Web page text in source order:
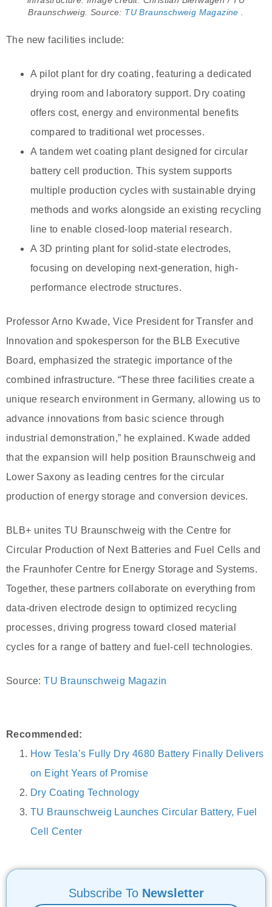
Braunschweig. Source: TU Braunschweig Magazine.
The new facilities include:
A pilot plant for dry coating, featuring a dedicated
drying room and laboratory support. Dry coating
offers cost, energy and environmental benefits
compared to traditional wet processes.
A tandem wet coating plant designed for circular
battery cell production. This system supports
multiple production cycles with sustainable drying
methods and works alongside an existing recycling
line to enable closed-loop material research.
A 3D printing plant for solid-state electrodes,
focusing on developing next-generation, high-
performance electrode structures.
Professor Arno Kwade, Vice President for Transfer and
Innovation and spokesperson for the BLB Executive
Board, emphasized the strategic importance of the
combined infrastructure. “These three facilities create a
unique research environment in Germany, allowing us to
advance innovations from basic science through
industrial demonstration,” he explained. Kwade added
that the expansion will help position Braunschweig and
Lower Saxony as leading centres for the circular
production of energy storage and conversion devices.
BLB+ unites TU Braunschweig with the Centre for
Circular Production of Next Batteries and Fuel Cells and
the Fraunhofer Centre for Energy Storage and Systems.
Together, these partners collaborate on everything from
data-driven electrode design to optimized recycling
processes, driving progress toward closed material
cycles for a range of battery and fuel-cell technologies.
Source:TU Braunschweig Magazin
Recommended:
How Tesla’s Fully Dry 4680 Battery Finally Delivers
on Eight Years of Promise
Dry Coating Technology
TU Braunschweig Launches Circular Battery, Fuel
Cell Center
Subscribe To Newsletter